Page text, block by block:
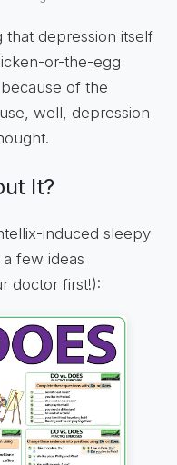
depression itself
or-the-egg
of the
well, depression
It?
induced sleepy
few ideas
doctor first!):